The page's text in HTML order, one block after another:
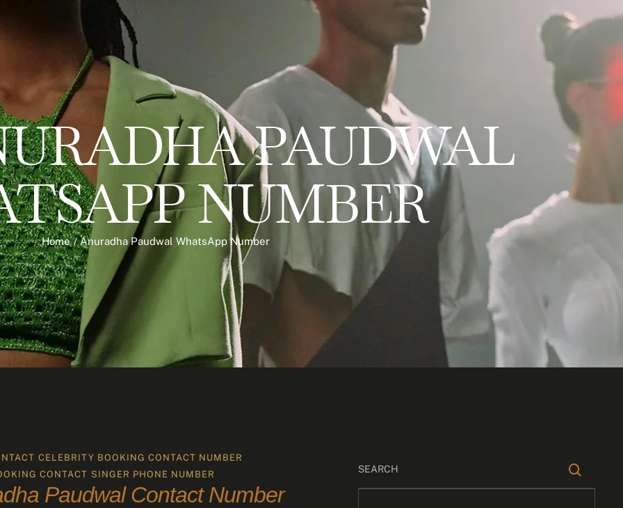
PAUDWAL
NUMBER
Home / Anuradha Paudwal WhatsApp Number
CELEBRITY BOOKING CONTACT NUMBER
CONTACT SINGER PHONE NUMBER
Paudwal Contact Number